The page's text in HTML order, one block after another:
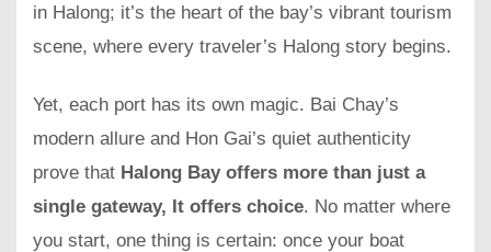
in Halong; it’s the heart of the bay’s vibrant tourism
scene, where every traveler’s Halong story begins.
Yet, each port has its own magic. Bai Chay’s
modern allure and Hon Gai’s quiet authenticity
prove that Halong Bay offers more than just a
single gateway, It offers choice. No matter where
you start, one thing is certain: once your boat